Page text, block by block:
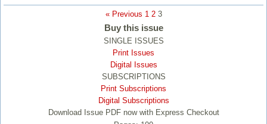
« Previous 1 2 3
Buy this issue
SINGLE ISSUES
Print Issues
Digital Issues
SUBSCRIPTIONS
Print Subscriptions
Digital Subscriptions
Download Issue PDF now with Express Checkout